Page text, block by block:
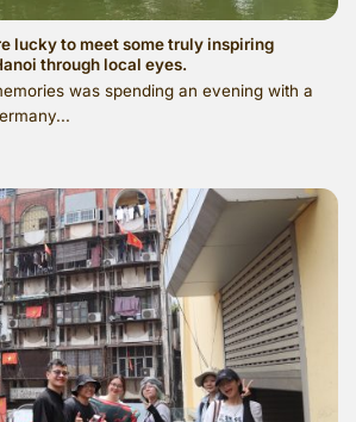
lucky to meet some truly inspiring
through local eyes.
was spending an evening with a